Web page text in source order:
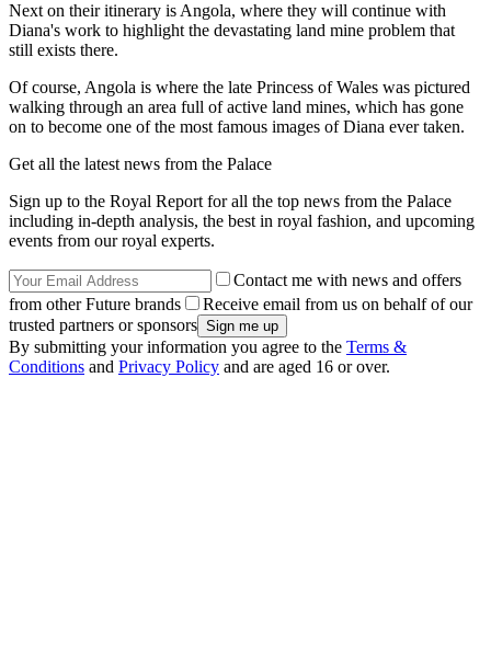
Next on their itinerary is Angola, where they will continue with
Diana's work to highlight the devastating land mine problem that
still exists there.
Of course, Angola is where the late Princess of Wales was pictured
walking through an area full of active land mines, which has gone
on to become one of the most famous images of Diana ever taken.
Get all the latest news from the Palace
Sign up to the Royal Report for all the top news from the Palace
including in-depth analysis, the best in royal fashion, and upcoming
events from our royal experts.
Contact me with news and offers
from other Future brands
Receive email from us on behalf of our
trusted partners or sponsors
By submitting your information you agree to the Terms &
Conditions and Privacy Policy and are aged 16 or over.